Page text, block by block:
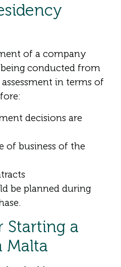
of a company
conducted from
in terms of
decisions are
of business of the
be planned during
Starting a
Malta